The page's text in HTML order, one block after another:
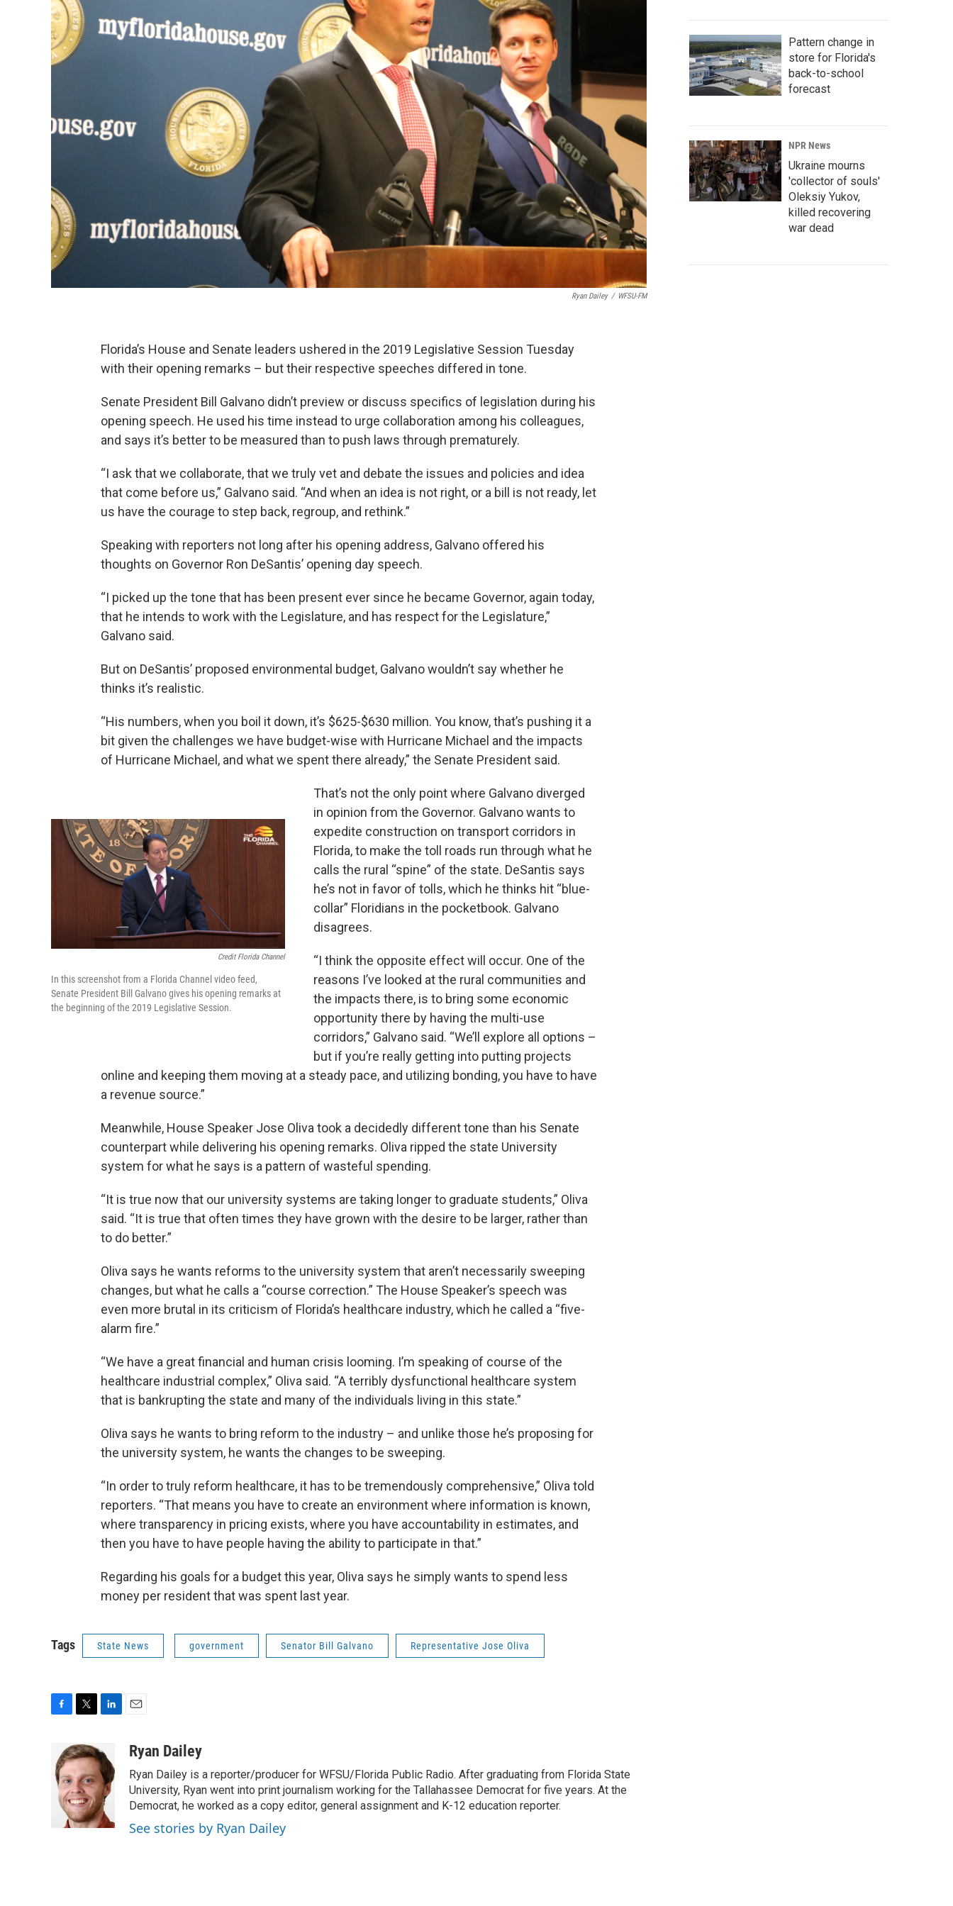
Ryan Dailey / WFSU-FM
Florida’s House and Senate leaders ushered in the 2019 Legislative Session Tuesday
with their opening remarks – but their respective speeches differed in tone.
Senate President Bill Galvano didn’t preview or discuss specifics of legislation during his
opening speech. He used his time instead to urge collaboration among his colleagues,
and says it’s better to be measured than to push laws through prematurely.
“I ask that we collaborate, that we truly vet and debate the issues and policies and idea
that come before us,” Galvano said. “And when an idea is not right, or a bill is not ready, let
us have the courage to step back, regroup, and rethink.”
Speaking with reporters not long after his opening address, Galvano offered his
thoughts on Governor Ron DeSantis’ opening day speech.
“I picked up the tone that has been present ever since he became Governor, again today,
that he intends to work with the Legislature, and has respect for the Legislature,”
Galvano said.
But on DeSantis’ proposed environmental budget, Galvano wouldn’t say whether he
thinks it’s realistic.
“His numbers, when you boil it down, it’s $625-$630 million. You know, that’s pushing it a
bit given the challenges we have budget-wise with Hurricane Michael and the impacts
of Hurricane Michael, and what we spent there already,” the Senate President said.
Credit Florida Channel
In this screenshot from a Florida Channel video feed,
Senate President Bill Galvano gives his opening remarks at
the beginning of the 2019 Legislative Session.
That’s not the only point where Galvano diverged
in opinion from the Governor. Galvano wants to
expedite construction on transport corridors in
Florida, to make the toll roads run through what he
calls the rural “spine” of the state. DeSantis says
he’s not in favor of tolls, which he thinks hit “blue-
collar” Floridians in the pocketbook. Galvano
disagrees.
“I think the opposite effect will occur. One of the
reasons I’ve looked at the rural communities and
the impacts there, is to bring some economic
opportunity there by having the multi-use
corridors,” Galvano said. “We’ll explore all options –
but if you’re really getting into putting projects
online and keeping them moving at a steady pace, and utilizing bonding, you have to have
a revenue source.”
Meanwhile, House Speaker Jose Oliva took a decidedly different tone than his Senate
counterpart while delivering his opening remarks. Oliva ripped the state University
system for what he says is a pattern of wasteful spending.
“It is true now that our university systems are taking longer to graduate students,” Oliva
said. “It is true that often times they have grown with the desire to be larger, rather than
to do better.”
Oliva says he wants reforms to the university system that aren’t necessarily sweeping
changes, but what he calls a “course correction.” The House Speaker’s speech was
even more brutal in its criticism of Florida’s healthcare industry, which he called a “five-
alarm fire.”
“We have a great financial and human crisis looming. I’m speaking of course of the
healthcare industrial complex,” Oliva said. “A terribly dysfunctional healthcare system
that is bankrupting the state and many of the individuals living in this state.”
Oliva says he wants to bring reform to the industry – and unlike those he’s proposing for
the university system, he wants the changes to be sweeping.
“In order to truly reform healthcare, it has to be tremendously comprehensive,” Oliva told
reporters. “That means you have to create an environment where information is known,
where transparency in pricing exists, where you have accountability in estimates, and
then you have to have people having the ability to participate in that.”
Regarding his goals for a budget this year, Oliva says he simply wants to spend less
money per resident that was spent last year.
Tags State News government Senator Bill Galvano Representative Jose Oliva
e
b
o
i
t
t
e
r
n
k
e
d
I
n
aRyan Dailey
Ryan Dailey is a reporter/producer for WFSU/Florida Public Radio. After graduating from Florida State
University, Ryan went into print journalism working for the Tallahassee Democrat for five years. At the
Democrat, he worked as a copy editor, general assignment and K-12 education reporter.
See stories by Ryan Dailey
Pattern change in
store for Florida's
back-to-school
forecast
NPR News
Ukraine mourns
'collector of souls'
Oleksiy Yukov,
killed recovering
war dead